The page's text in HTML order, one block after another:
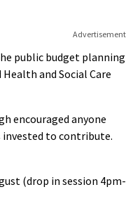
Advertisement
public budget planning
and Social Care
encouraged anyone
to contribute.
(drop in session 4pm-